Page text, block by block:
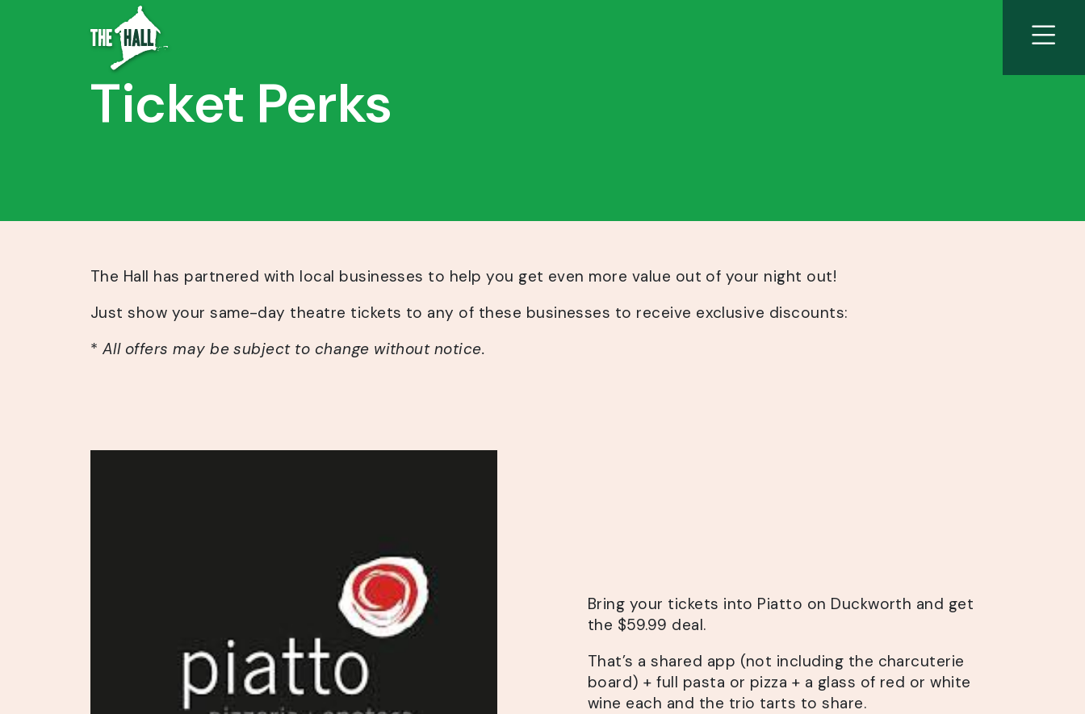
Ticket Perks
The Hall has partnered with local businesses to help you get even more value out of your night out!
Just show your same-day theatre tickets to any of these businesses to receive exclusive discounts:
* All offers may be subject to change without notice.
Bring your tickets into Piatto on Duckworth and get
the $59.99 deal.
That’s a shared app (not including the charcuterie
board) + full pasta or pizza + a glass of red or white
wine each and the trio tarts to share.